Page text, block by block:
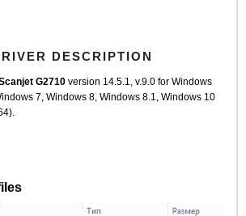
DESCRIPTION
G2710version 14.5.1, v.9.0 for Windows
7, Windows 8, Windows 8.1, Windows 10